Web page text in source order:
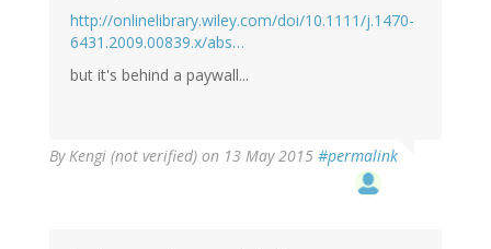
http://onlinelibrary.wiley.com/doi/10.1111/j.1470-
6431.2009.00839.x/abs…
but it's behind a paywall...
ByKengi (not verified) on 13 May 2015 #permalink